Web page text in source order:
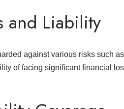
and Liability
against various risks such
of facing significant financial